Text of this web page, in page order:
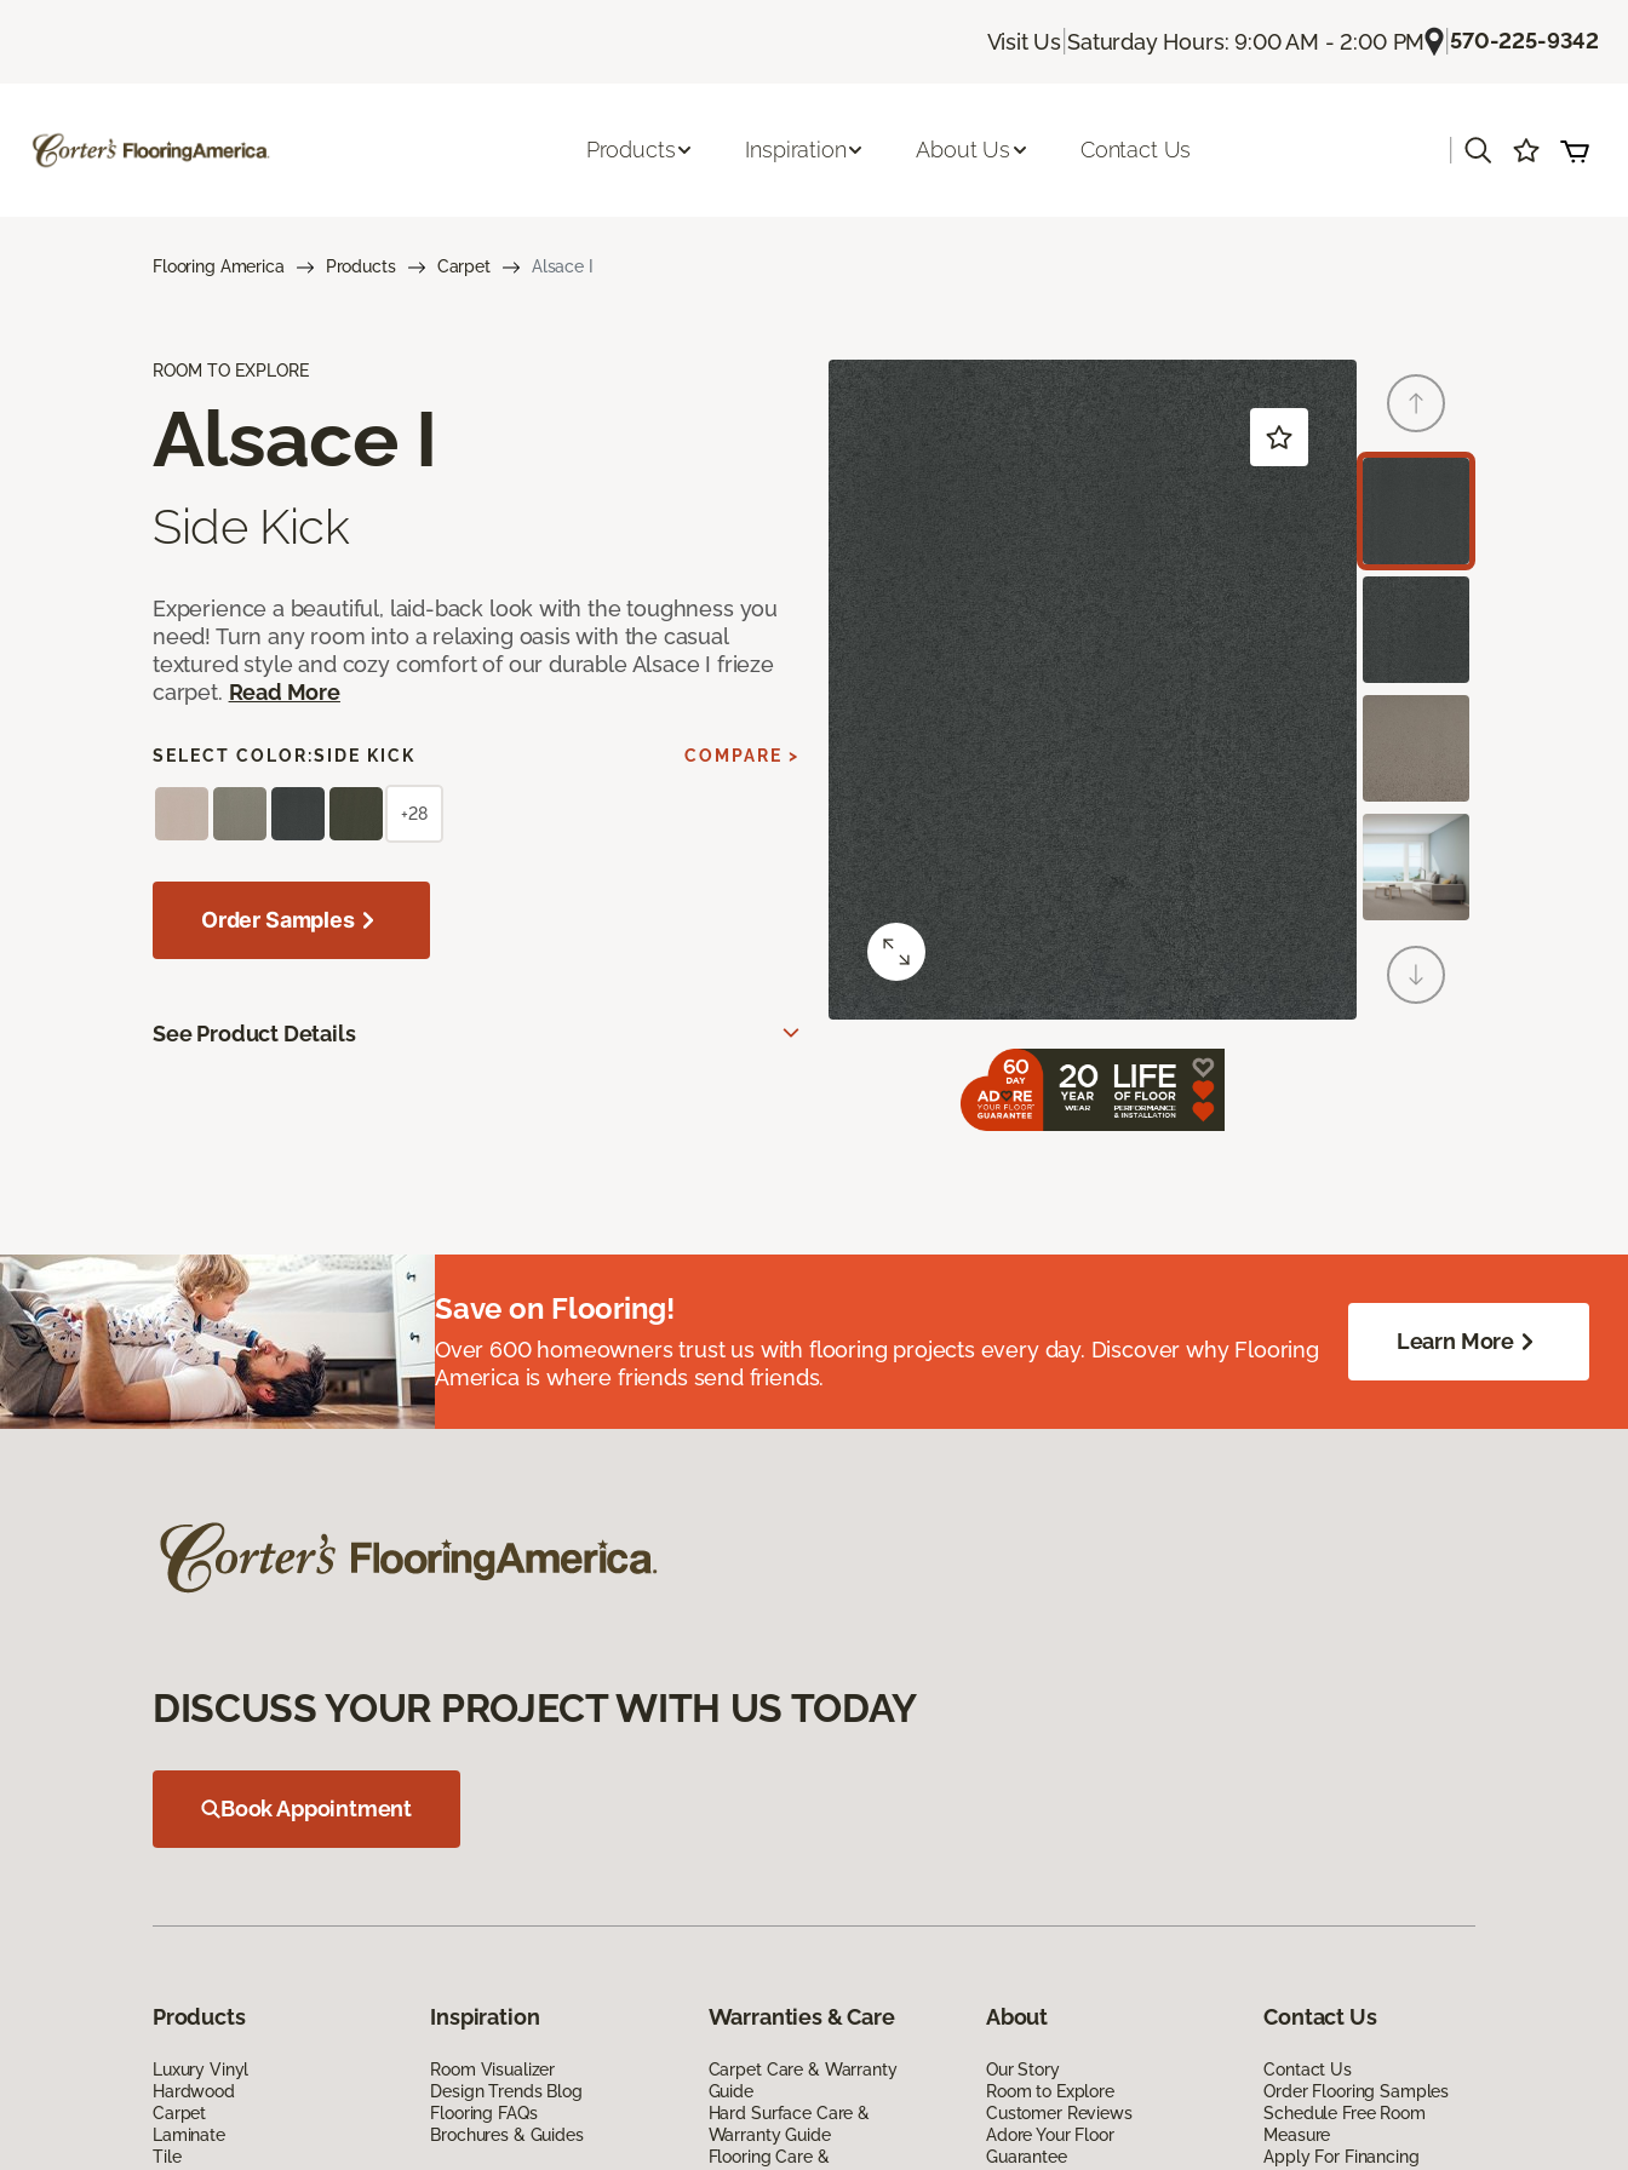
Visit Us |Saturday Hours: 9:00 AM - 2:00 PM |570-225-9342
Products Inspiration About Us Contact Us
Flooring America Products Carpet Alsace I
ROOM TO EXPLORE
Alsace I
Side Kick
Experience a beautiful, laid-back look with the toughness you
need! Turn any room into a relaxing oasis with the casual
textured style and cozy comfort of our durable Alsace I frieze
carpet. Read More
SELECT COLOR:SIDE KICK COMPARE >
+28
Order Samples
See Product Details
Save on Flooring!
Over 600 homeowners trust us with flooring projects every day. Discover why Flooring
America is where friends send friends.
Learn More
DISCUSS YOUR PROJECT WITH US TODAY
Book Appointment
Products
Luxury Vinyl
Hardwood
Carpet
Laminate
Tile
Inspiration
Room Visualizer
Design Trends Blog
Flooring FAQs
Brochures & Guides
Warranties & Care
Carpet Care & Warranty
Guide
Hard Surface Care &
Warranty Guide
Flooring Care &
About
Our Story
Room to Explore
Customer Reviews
Adore Your Floor
Guarantee
Contact Us
Contact Us
Order Flooring Samples
Schedule Free Room
Measure
Apply For Financing